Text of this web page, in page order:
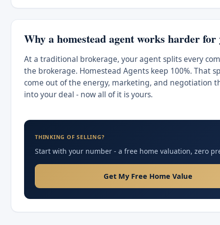
Why a homestead agent works harder for
At a traditional brokerage, your agent splits every
the brokerage. Homestead Agents keep 100%. That
come out of the energy, marketing, and negotiation
into your deal - now all of it is yours.
THINKING OF SELLING?
Start with your number - a free home valuation, zero
Get My Free Home Value